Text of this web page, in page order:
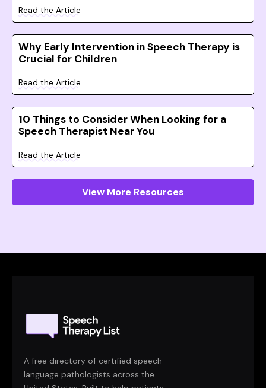
Read the Article
Why Early Intervention in Speech Therapy is
Crucial for Children
Read the Article
10 Things to Consider When Looking for a
Speech Therapist Near You
Read the Article
View More Resources
A free directory of certified speech-
language pathologists across the